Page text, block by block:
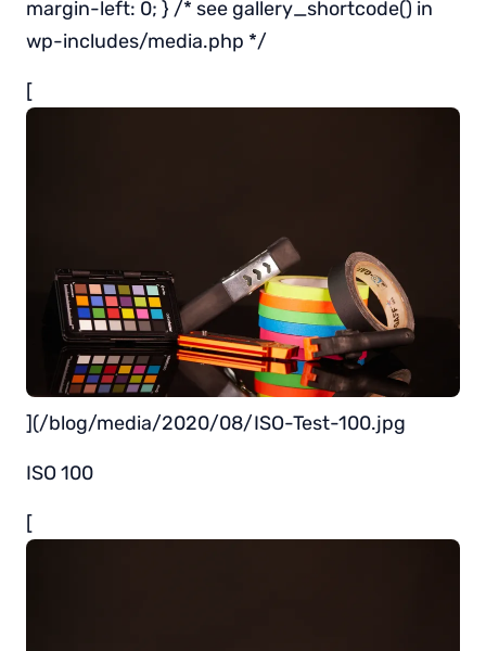
margin-left: 0; } /* see gallery_shortcode() in
wp-includes/media.php */
[
](/blog/media/2020/08/ISO-Test-100.jpg
ISO 100
[